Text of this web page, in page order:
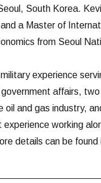
South Korea.
a Master of
from Seoul
experience
affairs,
oil and gas industry,
experience working
details can be found